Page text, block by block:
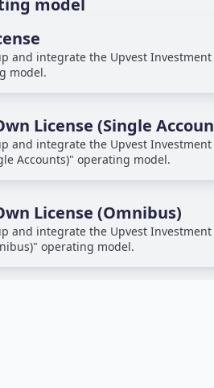
model
and integrate the Upvest Investment
model.
License (Single
and integrate the Upvest
Accounts)" operating model.
License (Omnibus)
and integrate the Upvest
operating model.